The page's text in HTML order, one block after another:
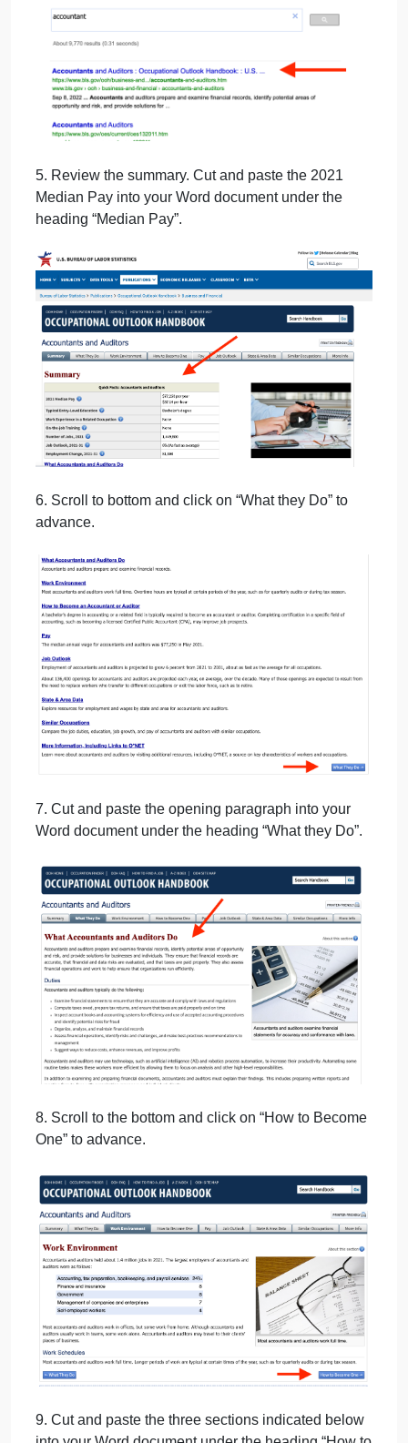
4. Click on the top option with a Occupational
Handbook entry
5. Review the summary. Cut and paste the 2021
Median Pay into your Word document under the
heading “Median Pay”.
6. Scroll to bottom and click on “What they Do” to
Word document under the heading “What they Do”.